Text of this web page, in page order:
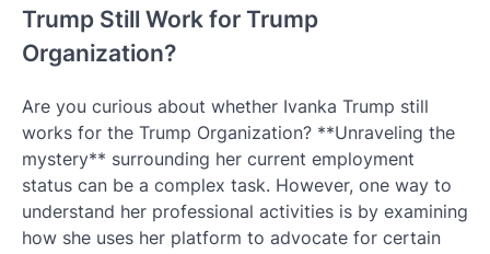
Trump Still Work for Trump
Organization?
Are you curious about whether Ivanka Trump still
works for the Trump Organization? **Unraveling the
mystery** surrounding her current employment
status can be a complex task. However, one way to
understand her professional activities is by examining
how she uses her platform to advocate for certain